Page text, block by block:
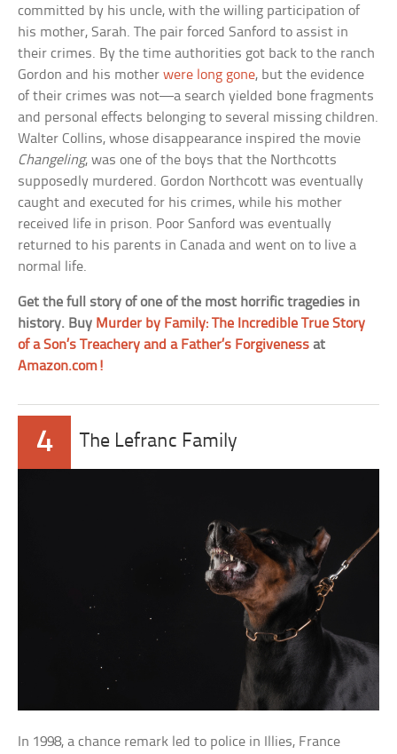
committed by his uncle, with the willing participation of
his mother, Sarah. The pair forced Sanford to assist in
their crimes. By the time authorities got back to the ranch
Gordon and his motherwere long gone, but the evidence
of their crimes was not—a search yielded bone fragments
and personal effects belonging to several missing children.
Walter Collins, whose disappearance inspired the movie
Changeling, was one of the boys that the Northcotts
supposedly murdered. Gordon Northcott was eventually
caught and executed for his crimes, while his mother
received life in prison. Poor Sanford was eventually
returned to his parents in Canada and went on to live a
normal life.
Get the full story of one of the most horrific tragedies in
history. Buy Murder by Family: The Incredible True Story
of a Son’s Treachery and a Father’s Forgiveness at
Amazon.com!
4 The Lefranc Family
In 1998, a chance remark led to police in Illies, France